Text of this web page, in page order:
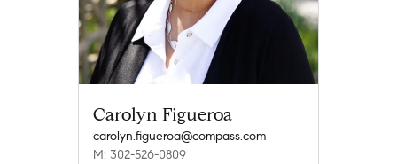
Carolyn Figueroa
carolyn.figueroa@compass.com
M: 302-526-0809